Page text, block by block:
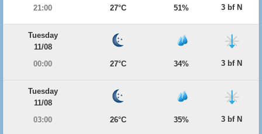
21:00
27°C 51% 3 bf N
Tuesday
11/08
00:00
27°C 34% 3 bf N
Tuesday
11/08
03:00
26°C 35% 3 bf N